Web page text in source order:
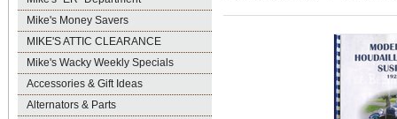
Mike's Money Savers
MIKE'S ATTIC CLEARANCE
Mike's Wacky Weekly Specials
Accessories & Gift Ideas
Alternators & Parts